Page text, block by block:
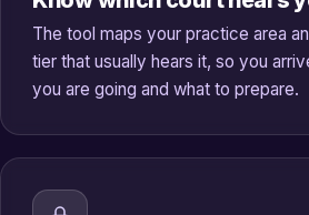
The tool maps your practice area
tier that usually hears it, so you
you are going and what to prepare.